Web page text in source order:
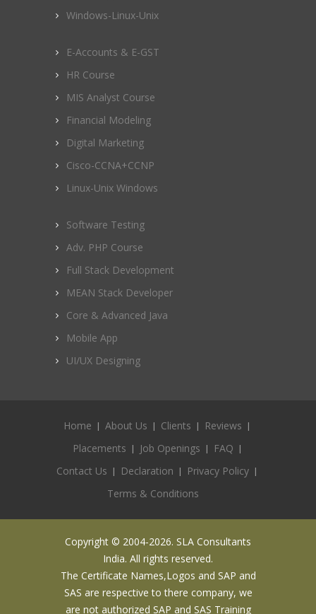
Windows-Linux-Unix
E-Accounts & E-GST
HR Course
MIS Analyst Course
Financial Modeling
Digital Marketing
Cisco-CCNA+CCNP
Linux-Unix Windows
Software Testing
Adv. PHP Course
Full Stack Development
MEAN Stack Developer
Core & Advanced Java
Mobile App
UI/UX Designing
Home About Us Clients
Reviews
Placements
Job Openings
FAQ
Contact Us
Declaration
Privacy Policy
Terms & Conditions
Copyright © 2004-2026. SLA Consultants
India. All rights reserved.
The Certificate Names,Logos and SAP and
SAS are respective to there company, we
are not authorized SAP and SAS Training